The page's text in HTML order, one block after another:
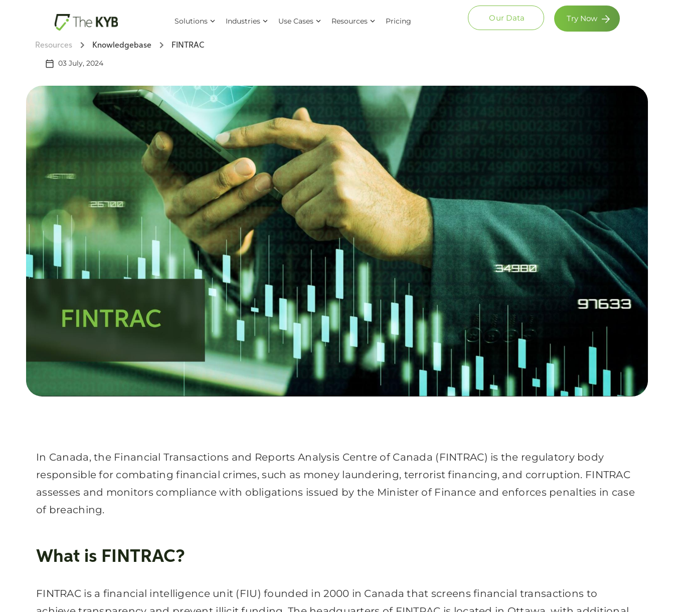
Solutions Industries Use Cases Resources Pricing Our Data Try Now
Resources Knowledgebase FINTRAC
03 July, 2024
In Canada, the Financial Transactions and Reports Analysis Centre of Canada (FINTRAC) is the regulatory body
responsible for combating financial crimes, such as money laundering, terrorist financing, and corruption. FINTRAC
assesses and monitors compliance with obligations issued by the Minister of Finance and enforces penalties in case
of breaching.
What is FINTRAC?
FINTRAC is a financial intelligence unit (FIU) founded in 2000 in Canada that screens financial transactions to